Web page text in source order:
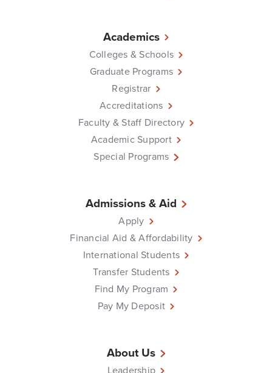
Academics
Colleges & Schools
Graduate Programs
Registrar
Accreditations
Faculty & Staff Directory
Academic Support
Special Programs
Admissions & Aid
Apply
Financial Aid & Affordability
International Students
Transfer Students
Find My Program
Pay My Deposit
About Us